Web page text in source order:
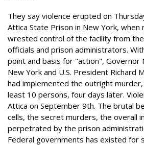
They say violence erupted on
Attica State Prison in New York, when
wrested control of the facility from
officials and prison administrators.
point and basis for "action", Governor
New York and U.S. President Richard
had implemented the outright
least 10 persons, four days later.
Attica on September 9th. The brutal
cells, the secret murders, the overall
perpetrated by the prison
Federal governments has existed for